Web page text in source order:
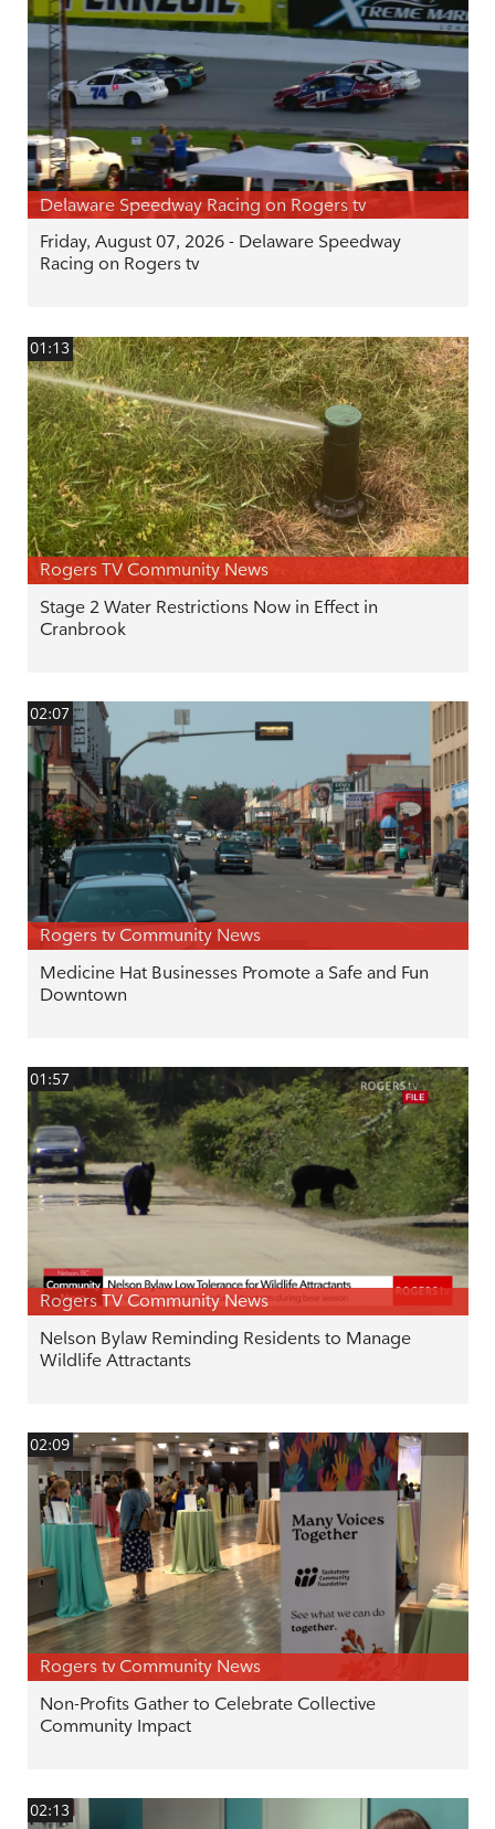
Delaware Speedway Racing on Rogers tv
Friday, August 07, 2026 - Delaware Speedway
Racing on Rogers tv
01:13
Rogers TV Community News
Stage 2 Water Restrictions Now in Effect in
Cranbrook
02:07
Rogers tv Community News
Medicine Hat Businesses Promote a Safe and Fun
Downtown
01:57
Rogers TV Community News
Nelson Bylaw Reminding Residents to Manage
Wildlife Attractants
02:09
Rogers tv Community News
Non-Profits Gather to Celebrate Collective
Community Impact
02:13